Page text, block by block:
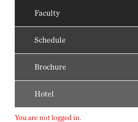
Faculty
Schedule
Brochure
Hotel
You are not logged in.